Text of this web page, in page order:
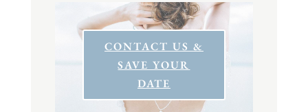
CONTACT US &
SAVE YOUR
DATE